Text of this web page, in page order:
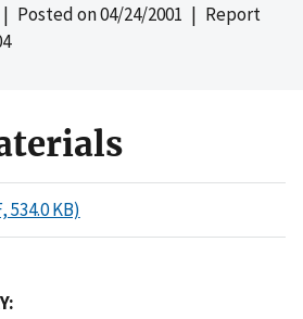
| Posted on04/24/2001 | Report
534.0 KB)